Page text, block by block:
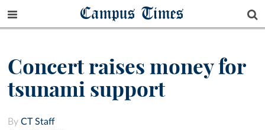
Campus Times
Concert raises money for
tsunami support
By CT Staff